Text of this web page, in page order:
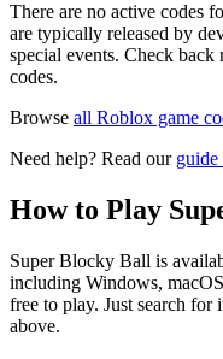
There are no active codes
are typically released by
special events. Check
codes.
Browse all Roblox game
Need help? Read our guide
How to Play
Super Blocky Ball is
including Windows,
free to play. Just search
above.